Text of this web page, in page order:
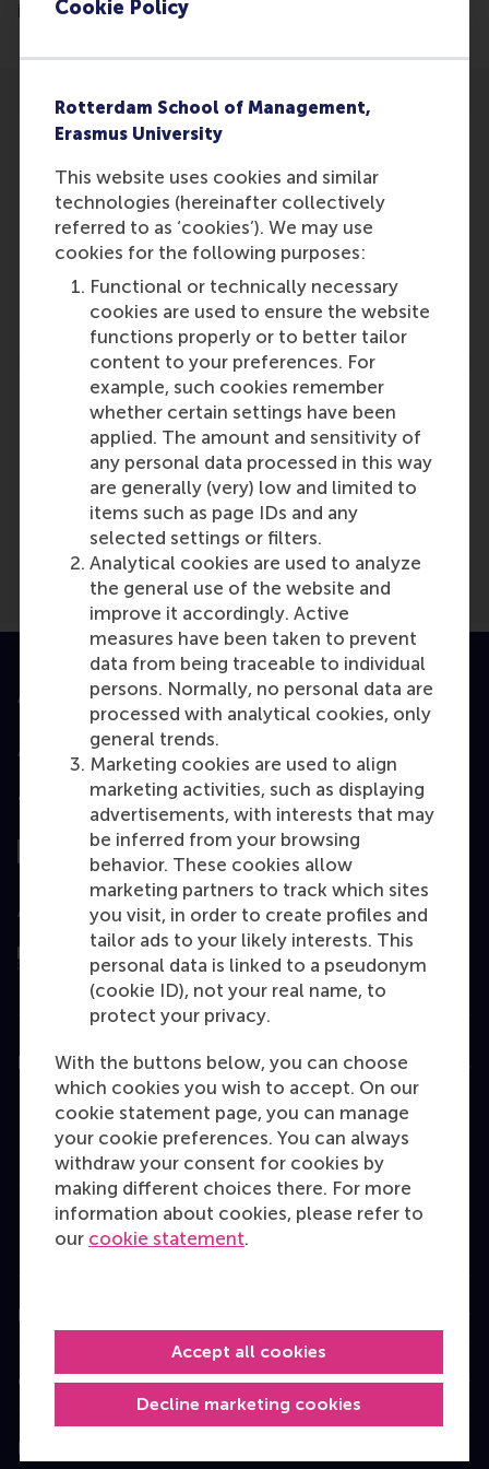
Cookie Policy
Rotterdam School of Management,
Erasmus University
This website uses cookies and similar
technologies (hereinafter collectively
referred to as ‘cookies’). We may use
cookies for the following purposes:
Functional or technically necessary
cookies are used to ensure the website
functions properly or to better tailor
content to your preferences. For
example, such cookies remember
whether certain settings have been
applied. The amount and sensitivity of
any personal data processed in this way
are generally (very) low and limited to
items such as page IDs and any
selected settings or filters.
Analytical cookies are used to analyze
the general use of the website and
improve it accordingly. Active
measures have been taken to prevent
data from being traceable to individual
persons. Normally, no personal data are
processed with analytical cookies, only
general trends.
Marketing cookies are used to align
marketing activities, such as displaying
advertisements, with interests that may
be inferred from your browsing
behavior. These cookies allow
marketing partners to track which sites
you visit, in order to create profiles and
tailor ads to your likely interests. This
personal data is linked to a pseudonym
(cookie ID), not your real name, to
protect your privacy.
With the buttons below, you can choose
which cookies you wish to accept. On our
cookie statement page, you can manage
your cookie preferences. You can always
withdraw your consent for cookies by
making different choices there. For more
information about cookies, please refer to
our cookie statement.
Decline marketing cookies
Accept all cookies
in International Marketing Research.
Participants
Martijn
Role: Faculty
Reference type: Featured
Media Outlets
Nieuwsbank(Online)
Accredited by
Top ranked
Assessed by
Education
Bachelor
Master
MBA
Executive Education
Information for
Contact
Follow us